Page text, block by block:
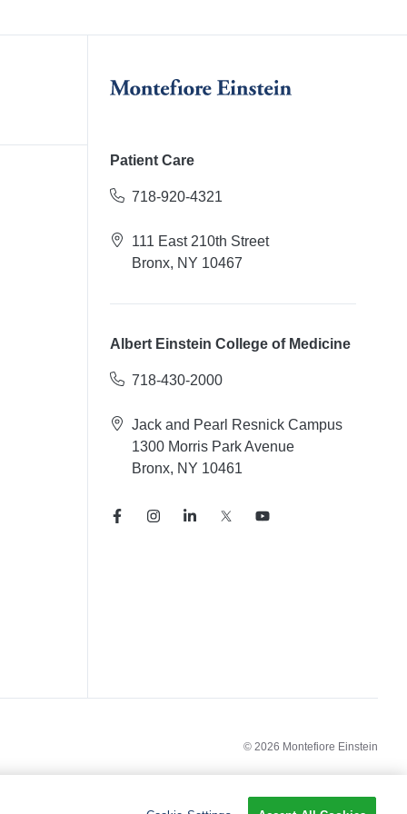
Patient Care
718-920-4321
111 East 210th Street
Bronx, NY 10467
Albert Einstein College of Medicine
718-430-2000
Jack and Pearl Resnick Campus
1300 Morris Park Avenue
Bronx, NY 10461
© 2026 Montefiore Einstein